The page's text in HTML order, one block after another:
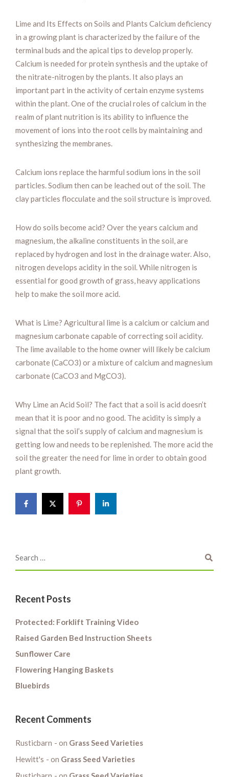
Lime and Its Effects on Soils and Plants Calcium deficiency
in a growing plant is characterized by the failure of the
terminal buds and the apical tips to develop properly.
Calcium is needed for protein synthesis and the uptake of
the nitrate-nitrogen by the plants. It also plays an
important part in the activity of certain enzyme systems
within the plant. One of the crucial roles of calcium in the
realm of plant nutrition is its ability to influence the
movement of ions into the root cells by maintaining and
synthesizing the membranes.
Calcium ions replace the harmful sodium ions in the soil
particles. Sodium then can be leached out of the soil. The
clay particles flocculate and the soil structure is improved.
How do soils become acid? Over the years calcium and
magnesium, the alkaline constituents in the soil, are
replaced by hydrogen and lost in the drainage water. Also,
nitrogen develops acidity in the soil. While nitrogen is
essential for good growth of grass, heavy applications
help to make the soil more acid.
What is Lime? Agricultural lime is a calcium or calcium and
magnesium carbonate capable of correcting soil acidity.
The lime available to the home owner will likely be calcium
carbonate (CaCO3) or a mixture of calcium and magnesium
carbonate (CaCO3 and MgCO3).
Why Lime an Acid Soil? The fact that a soil is acid doesn’t
mean that it is poor and no good. The acidity is simply a
signal that the soil’s supply of calcium and magnesium is
getting low and needs to be replenished. The more acid the
soil the greater the need for lime in order to obtain good
plant growth.
Recent Posts
Protected: Forklift Training Video
Raised Garden Bed Instruction Sheets
Sunflower Care
Flowering Hanging Baskets
Bluebirds
Recent Comments
Rusticbarn on Grass Seed Varieties
Hewitt's
on Grass Seed Varieties